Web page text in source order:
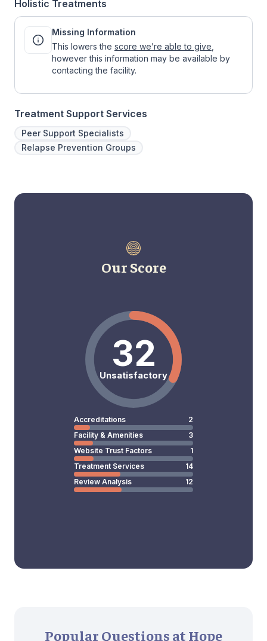
Holistic Treatments
Missing Information
This lowers the score we’re able to give
however this information may be available by
contacting the facility.
Treatment Support Services
Peer Support Specialists
Relapse Prevention Groups
Our Score
32
Unsatisfactory
Accreditations
2
Facility & Amenities
3
Website Trust Factors
1
Treatment Services
14
Review Analysis
12
Popular Questions at Hope